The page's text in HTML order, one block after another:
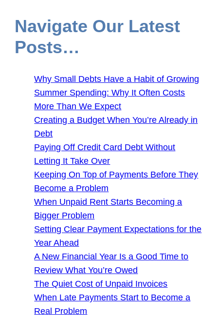
Navigate Our Latest
Posts…
Why Small Debts Have a Habit of Growing
Summer Spending: Why It Often Costs
More Than We Expect
Creating a Budget When You’re Already in
Debt
Paying Off Credit Card Debt Without
Letting It Take Over
Keeping On Top of Payments Before They
Become a Problem
When Unpaid Rent Starts Becoming a
Bigger Problem
Setting Clear Payment Expectations for the
Year Ahead
A New Financial Year Is a Good Time to
Review What You’re Owed
The Quiet Cost of Unpaid Invoices
When Late Payments Start to Become a
Real Problem